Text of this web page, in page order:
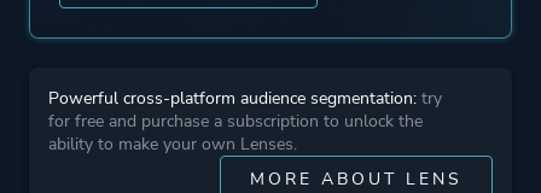
Powerful cross-platform audience segmentation: try
for free and purchase a subscription to unlock the
ability to make your own Lenses.
MORE ABOUT LENS